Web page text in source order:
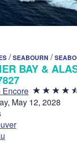
/SEABOURN /
BAY &
Encore
May 12, 2028